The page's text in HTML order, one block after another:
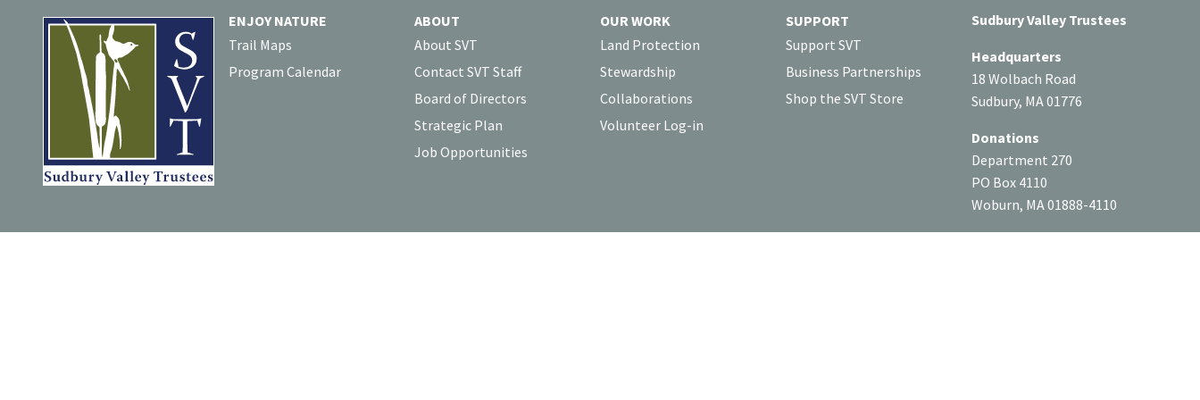
ENJOY NATURE
Trail Maps
Program Calendar
ABOUT
About SVT
Contact SVT Staff
Board of Directors
Strategic Plan
Job Opportunities
OUR WORK
Land Protection
Stewardship
Collaborations
Volunteer Log-in
SUPPORT
Support SVT
Business Partnerships
Shop the SVT Store
Sudbury Valley Trustees
Headquarters
18 Wolbach Road
Sudbury, MA 01776
Donations
Department 270
PO Box 4110
Woburn, MA 01888-4110